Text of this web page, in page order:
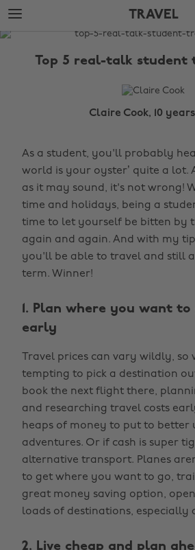
Skip
to
main
Skip
to
footer
TRAVEL
The
Top 5 real-talk student
Claire Cook, 10
As a student, you'll probably
world is your oyster’ quite a lot.
as it may sound, it's not wrong!
time and holidays, being a
time to let yourself be bitten by
again and again. And with my
you'll be able to travel and still
term. Winner!
1. Plan where you want
early
Travel prices can vary wildly,
tempting to pick a destination
book the next flight there,
and researching travel costs
heaps of money to put to better
adventures. Or if cash is super
alternative transport. Planes
to get where you want to go,
great money saving option,
loads of destinations, especially
2. Live cheap and plan